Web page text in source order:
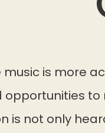
music is more
to
is not only